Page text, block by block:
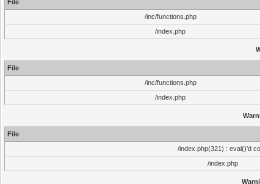
File
/inc/functions.php
/index.php
File
/inc/functions.php
/index.php
File
/index.php(321) : eval()'d
/index.php